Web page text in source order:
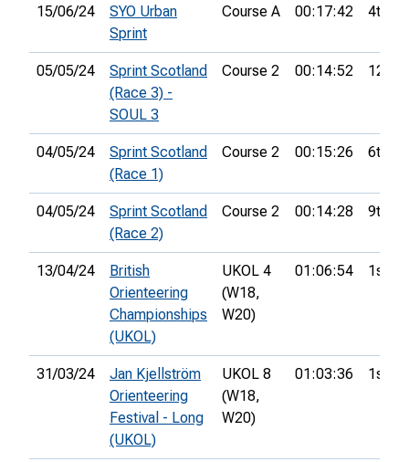
15/06/24
SYO Urban
Sprint
Course A 00:17:42 4th
05/05/24
Sprint Scotland
(Race 3) -
SOUL 3
Course 2 00:14:52 12th
04/05/24
Sprint Scotland
(Race 1)
Course 2 00:15:26 6th
04/05/24
Sprint Scotland
(Race 2)
Course 2 00:14:28 9th
13/04/24
British
Orienteering
Championships
(UKOL)
UKOL 4
(W18,
W20)
01:06:54 1st
31/03/24
Jan Kjellström
Orienteering
Festival - Long
(UKOL)
UKOL 8
(W18,
W20)
01:03:36 1st